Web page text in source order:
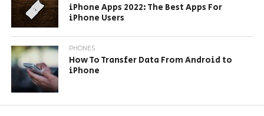
iPhone Apps 2022: The Best Apps For
iPhone Users
PHONES
How To Transfer Data From Android to
iPhone